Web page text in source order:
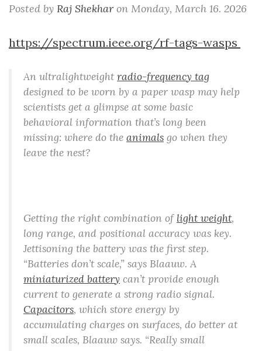
Posted by Raj Shekhar on Monday, March 16. 2026
https://spectrum.ieee.org/rf-tags-wasps
An ultralightweight radio-frequency tag
designed to be worn by a paper wasp may help
scientists get a glimpse at some basic
behavioral information that’s long been
missing: where do the animals go when they
leave the nest?
Getting the right combination of light weight,
long range, and positional accuracy was key.
Jettisoning the battery was the first step.
“Batteries don’t scale,” says Blaauw. A
miniaturized battery can’t provide enough
current to generate a strong radio signal.
Capacitors, which store energy by
accumulating charges on surfaces, do better at
small scales, Blaauw says. “Really small